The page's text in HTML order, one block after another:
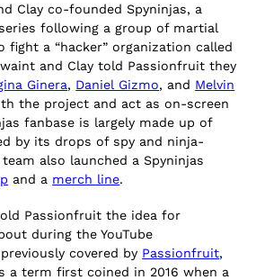
Clay co-founded Spyninjas, a
following a group of martial
fight a “hacker” organization called
and Clay told Passionfruit they
Ginera, Daniel Gizmo, and Melvin
the project and act as on-screen
fanbase is largely made up of
by its drops of spy and ninja-
team also launched a Spyninjas
and a merch line.
Passionfruit the idea for
during the YouTube
previously covered by Passionfruit,
a term first coined in 2016 when a